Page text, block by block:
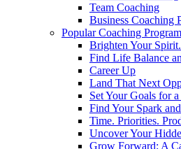
Team Coaching
Business Coaching
Popular Coaching
Brighten Your
Find Life Balance
Career Up
Land That Next
Set Your Goals for
Find Your Spark
Time. Priorities.
Uncover Your
Grow Forward: A